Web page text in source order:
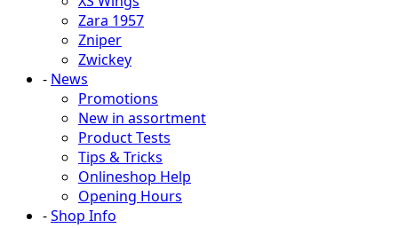
Zara 1957
Zniper
Zwickey
- News
Promotions
New in assortment
Product Tests
Tips & Tricks
Onlineshop Help
Opening Hours
-Shop Info